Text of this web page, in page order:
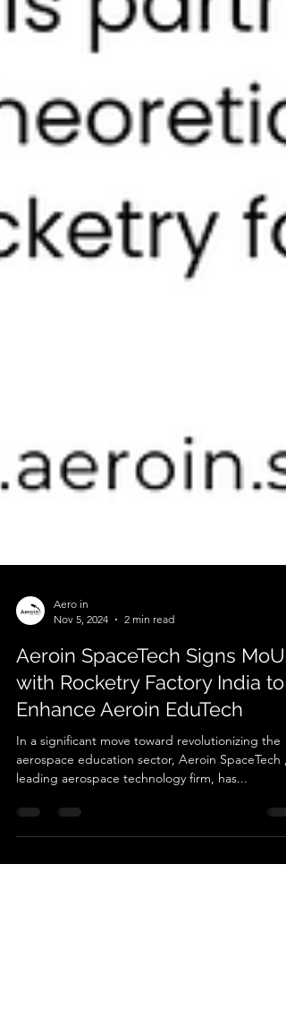
Nov 5, 2024
2 min read
Aeroin SpaceTech Signs MoU
with Rocketry Factory India to
Enhance Aeroin EduTech
In a significant move toward revolutionizing the
leading aerospace technology firm, has...